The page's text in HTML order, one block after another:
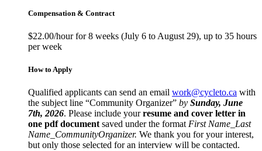
Compensation & Contract
$22.00/hour for 8 weeks (July 6 to August 29), up to 35 hours
per week
How to Apply
Qualified applicants can send an email work@cycleto.ca with
the subject line “Community Organizer” by Sunday, June
7th, 2026. Please include yourresume and cover letter in
one pdf document saved under the format First Name_Last
Name_CommunityOrganizer. We thank you for your interest,
but only those selected for an interview will be contacted.